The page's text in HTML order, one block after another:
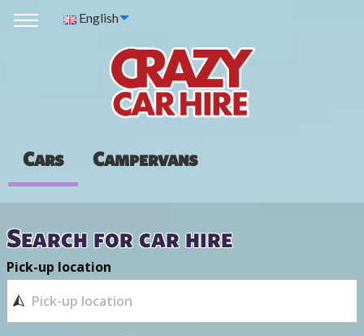
English
Cars Campervans
Search for car hire
Pick-up location